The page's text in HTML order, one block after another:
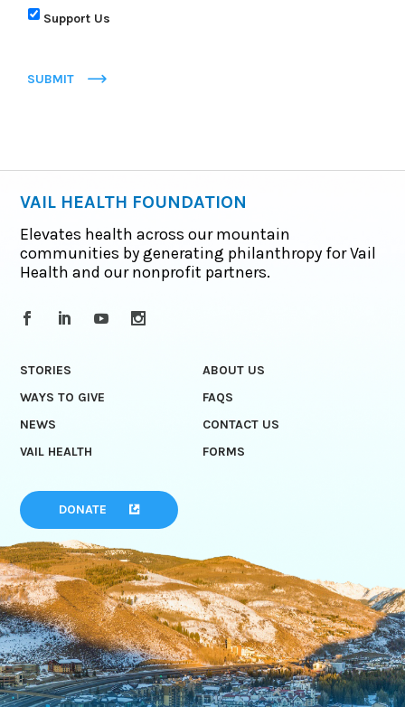
Support Us
SUBMIT
VAIL HEALTH FOUNDATION
Elevates health across our mountain
communities by generating philanthropy for Vail
Health and our nonprofit partners.
STORIES
ABOUT US
WAYS TO GIVE
FAQS
NEWS
CONTACT US
VAIL HEALTH
FORMS
DONATE